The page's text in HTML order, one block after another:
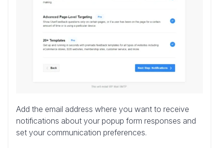
Add the email address where you want to receive
notifications about your popup form responses and
set your communication preferences.